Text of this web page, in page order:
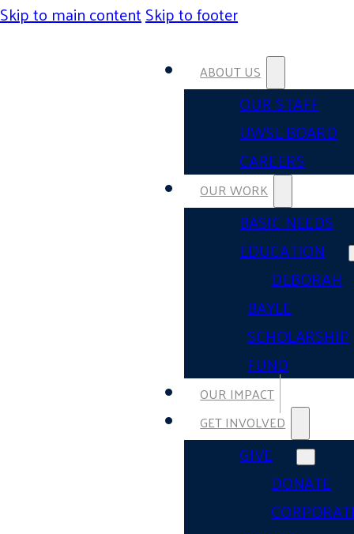
Skip to main contentSkip to footer
ABOUT US
OUR STAFF
UWSL BOARD
CAREERS
OUR WORK
BASIC NEEDS
EDUCATION
DEBORAH
BAYLE
SCHOLARSHIP
FUND
OUR IMPACT
GET INVOLVED
GIVE
DONATE